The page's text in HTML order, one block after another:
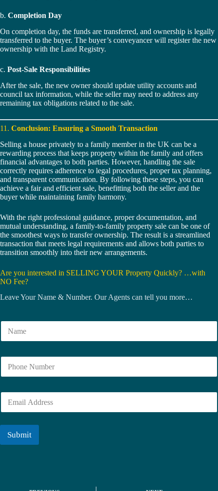
b. Completion Day
On completion day, the funds are transferred, and ownership is legally
transferred to the buyer. The buyer’s conveyancer will register the new
ownership with the Land Registry.
c. Post-Sale Responsibilities
After the sale, the new owner should update utility accounts and
council tax information, while the seller may need to address any
remaining tax obligations related to the sale.
11. Conclusion: Ensuring a Smooth Transaction
Selling a house privately to a family member in the UK can be a
rewarding process that keeps property within the family and offers
financial advantages to both parties. However, handling the sale
correctly requires adherence to legal procedures, proper tax planning,
and transparent communication. By following these steps, you can
achieve a fair and efficient sale, benefitting both the seller and the
buyer while maintaining family harmony.
With the right professional guidance, proper documentation, and
mutual understanding, a family-to-family property sale can be one of
the smoothest ways to transfer ownership. The result is a streamlined
transaction that meets legal requirements and allows both parties to
transition smoothly into their new arrangements.
Are you interested in SELLING YOUR Property Quickly? …with
NO Fee?
Leave Your Name & Number. Our Agents can tell you more…
N
m
N
m
E
a
i
*
Submit